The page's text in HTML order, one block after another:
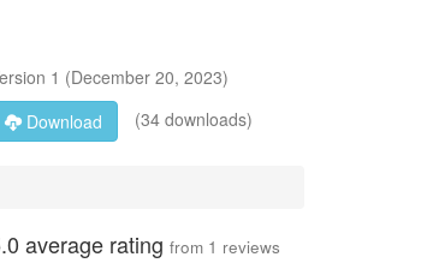
1 (December 20, 2023)
Download
(34 downloads)
average rating from 1 reviews